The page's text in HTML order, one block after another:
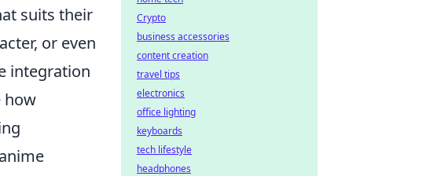
suits their
or even
integration
how
Crypto
business accessories
content creation
travel tips
electronics
office lighting
keyboards
tech lifestyle
headphones